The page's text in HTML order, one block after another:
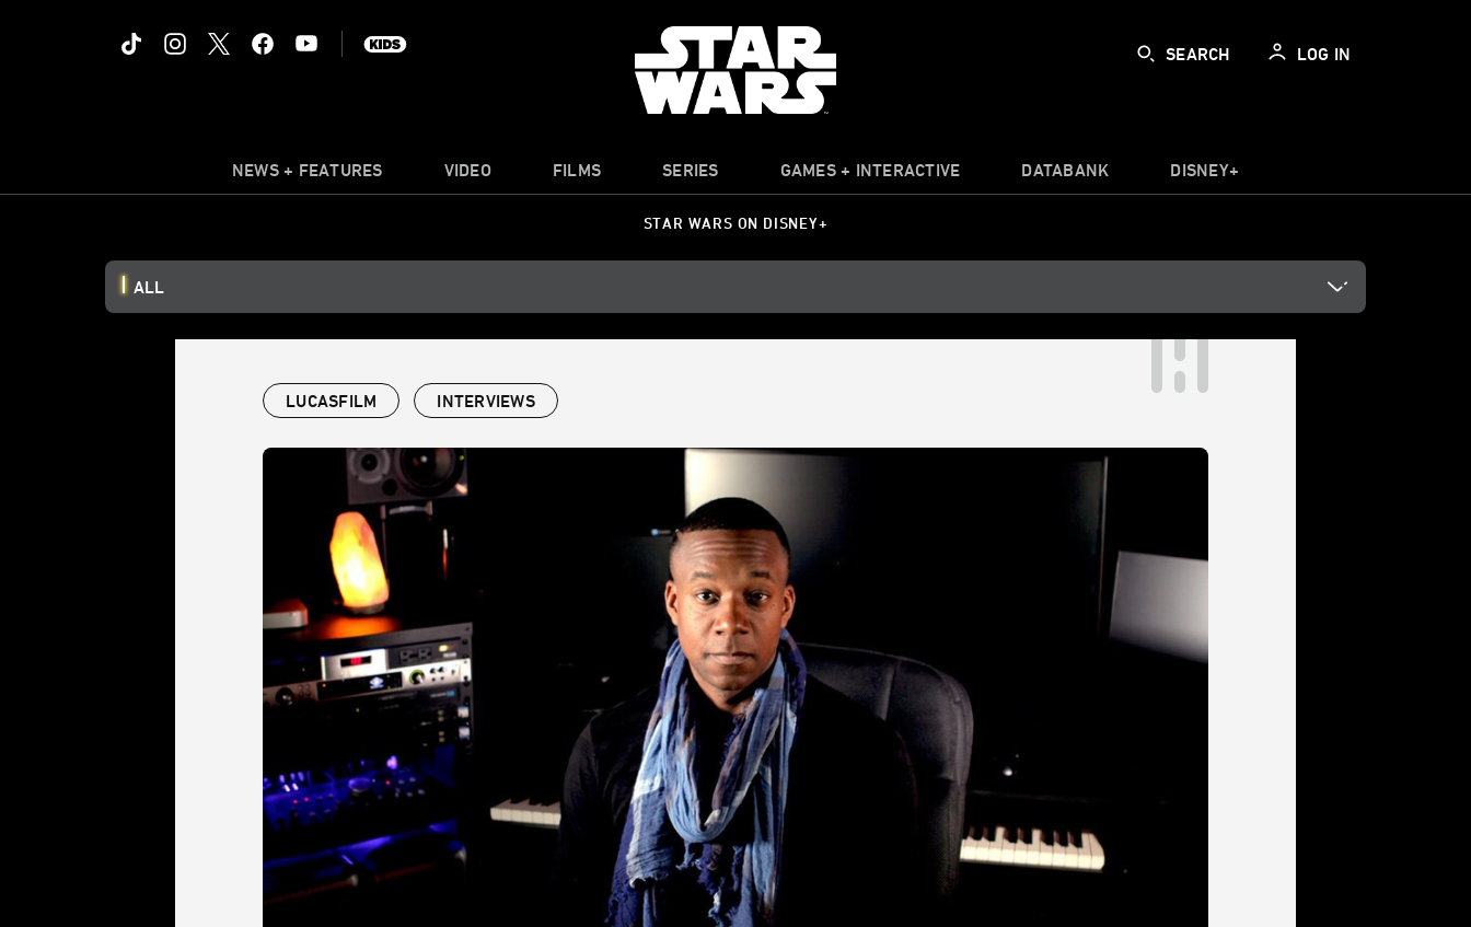
SEARCH LOG IN
NEWS + FEATURES VIDEO FILMS SERIES GAMES + INTERACTIVE DATABANK DISNEY+
STAR WARS ON DISNEY+
ALL
LUCASFILM INTERVIEWS